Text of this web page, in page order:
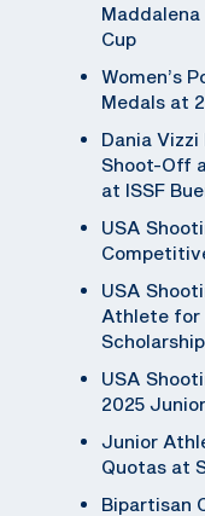
Maddalena
Cup
Women’s
Medals at
Dania
Shoot-Off
at ISSF
USA
USA
Athlete for
USA
2025
Junior
Quotas at
Bipartisan